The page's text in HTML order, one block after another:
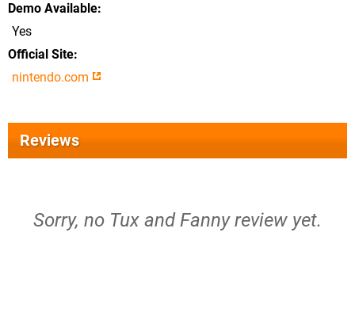
Demo Available
Yes
Official Site
nintendo.com
Reviews
Sorry, no Tux and Fanny review yet.